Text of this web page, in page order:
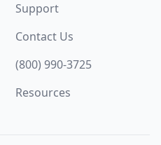
Support
Contact Us
(800) 990-3725
Resources